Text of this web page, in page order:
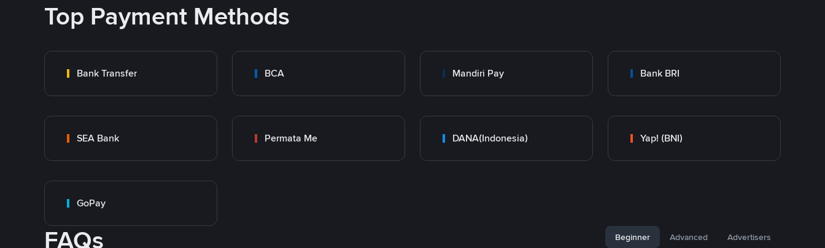
Top Payment Methods
Bank Transfer BCA Mandiri Pay Bank BRI
SEA Bank Permata Me DANA(Indonesia) Yap! (BNI)
GoPay
FAQs Beginner Advanced Advertisers